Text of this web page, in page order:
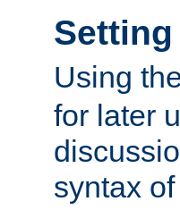
Using
for later
syntax